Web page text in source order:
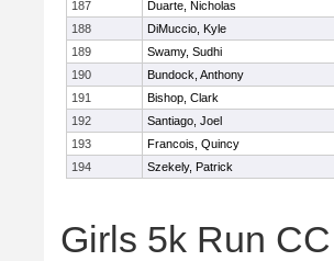
187
Duarte, Nicholas
188
DiMuccio, Kyle
189
Swamy, Sudhi
190
Bundock, Anthony
191
Bishop, Clark
192
Santiago, Joel
193
Francois, Quincy
194
Szekely, Patrick
Girls 5k Run